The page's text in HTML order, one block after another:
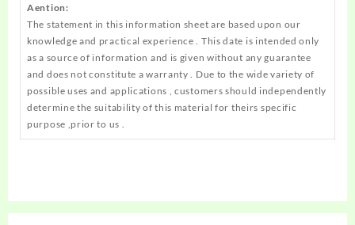
Aention:
The statement in this information sheet are based upon our
knowledge and practical experience . This date is intended only
as a source of information and is given without any guarantee
and does not constitute a warranty . Due to the wide variety of
possible uses and applications , customers should independently
determine the suitability of this material for theirs specific
purpose ,prior to us .